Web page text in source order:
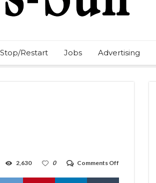
Restart Jobs Advertising
Comments Off
helped
0
2,630